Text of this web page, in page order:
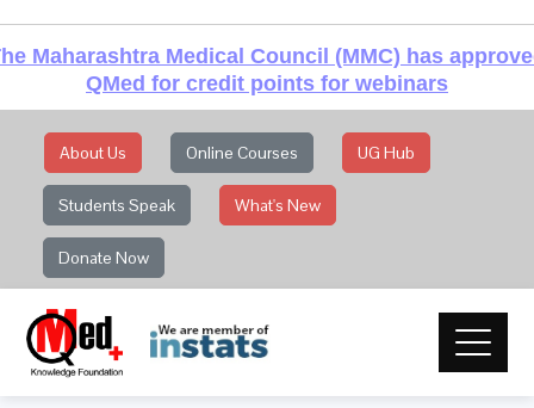
Maharashtra Medical Council (MMC) has
QMed for credit points for webinars
About Us Online Courses UG Hub
Students Speak What's New
Donate Now